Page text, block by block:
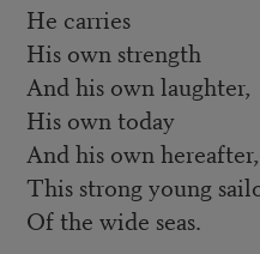
He carries
His own strength
And his own laughter,
His own today
And his own
This strong young
Of the wide seas.